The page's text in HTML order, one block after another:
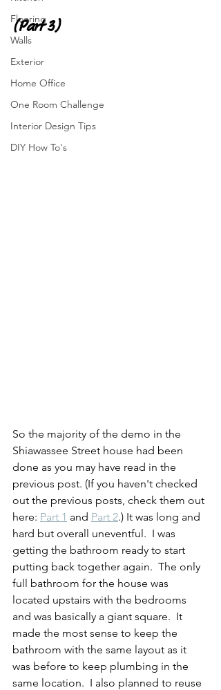
Flooring
Walls
Exterior
Home Office
One Room Challenge
Interior Design Tips
DIY How To's
(Part 3)
So the majority of the demo in the
Shiawassee Street house had been
done as you may have read in the
previous post. (If you haven't checked
out the previous posts, check them out
here: Part 1 and Part 2.) It was long and
hard but overall uneventful.  I was
getting the bathroom ready to start
putting back together again.  The only
full bathroom for the house was
located upstairs with the bedrooms
and was basically a giant square.  It
made the most sense to keep the
bathroom with the same layout as it
was before to keep plumbing in the
same location.  I also planned to reuse